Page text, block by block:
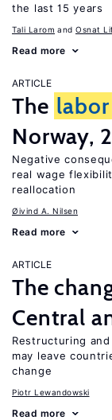
the last 15 years
Tali Larom Osnat
Read more
ARTICLE
The labor
Norway,
Negative
real wage
reallocation
Øivind A. Nilsen
Read more
ARTICLE
The
Central
Restructuring
may leave
change
Piotr Lewandowski
Read more